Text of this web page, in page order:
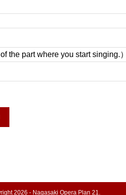
the part where you start singing.）
2026 - Nagasaki Opera Plan 21.